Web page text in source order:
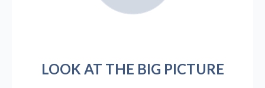
LOOK AT THE BIG PICTURE